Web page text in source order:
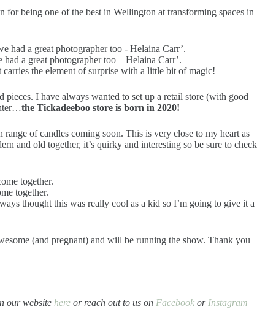
being one of the best in Wellington at transforming spaces in
a great photographer too – Helaina Carr’.
the element of surprise with a little bit of magic!
I have always wanted to set up a retail store (with good
the Tickadeeboo store is born in 2020!
of candles coming soon. This is very close to my heart as
and old together, it’s quirky and interesting so be sure to check
together.
thought this was really cool as a kid so I’m going to give it a
(and pregnant) and will be running the show. Thank you
our website here or reach out to us on Facebook or Instagram